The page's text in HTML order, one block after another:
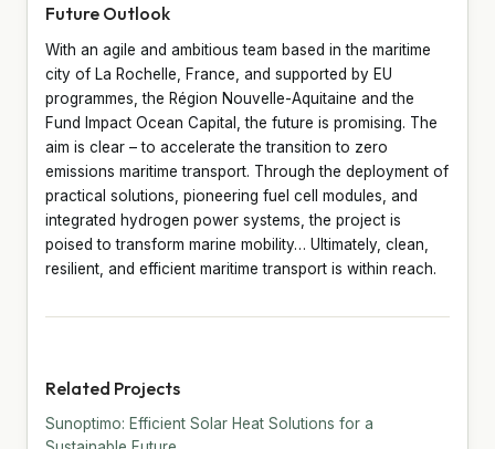
Future Outlook
With an agile and ambitious team based in the maritime
city of La Rochelle, France, and supported by EU
programmes, the Région Nouvelle-Aquitaine and the
Fund Impact Ocean Capital, the future is promising. The
aim is clear – to accelerate the transition to zero
emissions maritime transport. Through the deployment of
practical solutions, pioneering fuel cell modules, and
integrated hydrogen power systems, the project is
poised to transform marine mobility… Ultimately, clean,
resilient, and efficient maritime transport is within reach.
Related Projects
Sunoptimo: Efficient Solar Heat Solutions for a